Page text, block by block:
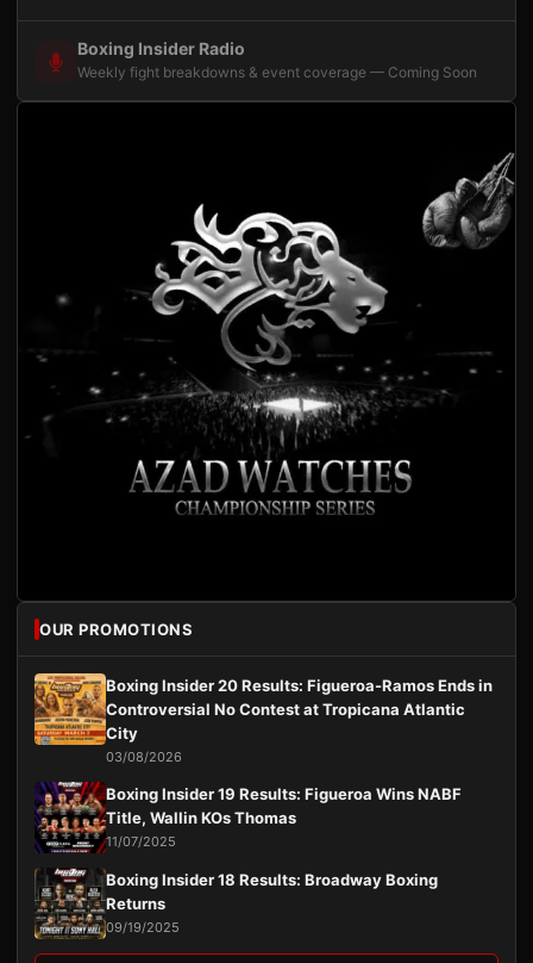
Boxing Insider Radio
Weekly fight breakdowns & event coverage — Coming Soon
OUR PROMOTIONS
Boxing Insider 20 Results: Figueroa-Ramos Ends in
Controversial No Contest at Tropicana Atlantic
City
03/08/2026
Boxing Insider 19 Results: Figueroa Wins NABF
Title, Wallin KOs Thomas
11/07/2025
Boxing Insider 18 Results: Broadway Boxing
Returns
09/19/2025